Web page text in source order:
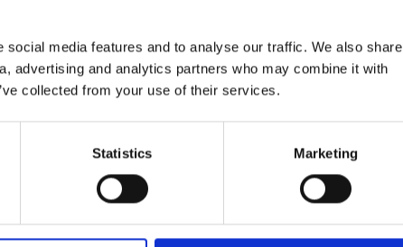
media features and to analyse our traffic. We also share
advertising and analytics partners who may combine it with
collected from your use of their services.
Statistics Marketing
in
in climate
America